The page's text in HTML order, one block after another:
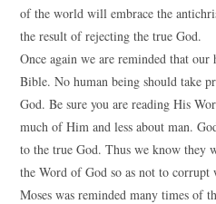
of the world will embrace the
the result of rejecting the true God.
Once again we are reminded that
Bible. No human being should take
God. Be sure you are reading His
much of Him and less about man.
to the true God. Thus we know they
the Word of God so as not to corrupt
Moses was reminded many times of